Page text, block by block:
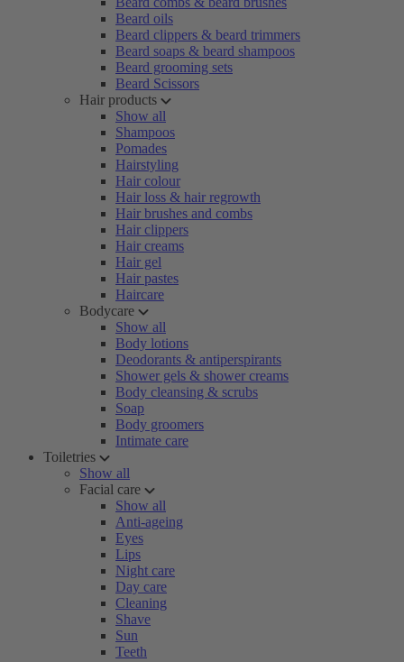
Beard oils
Beard clippers & beard trimmers
Beard soaps & beard shampoos
Beard grooming sets
Beard Scissors
Hair products
Show all
Shampoos
Pomades
Hairstyling
Hair colour
Hair loss & hair regrowth
Hair brushes and combs
Hair clippers
Hair creams
Hair gel
Hair pastes
Haircare
Bodycare
Show all
Body lotions
Deodorants & antiperspirants
Shower gels & shower creams
Body cleansing & scrubs
Soap
Body groomers
Intimate care
Toiletries
Show all
Facial care
Show all
Anti-ageing
Eyes
Lips
Night care
Day care
Cleaning
Shave
Sun
Teeth